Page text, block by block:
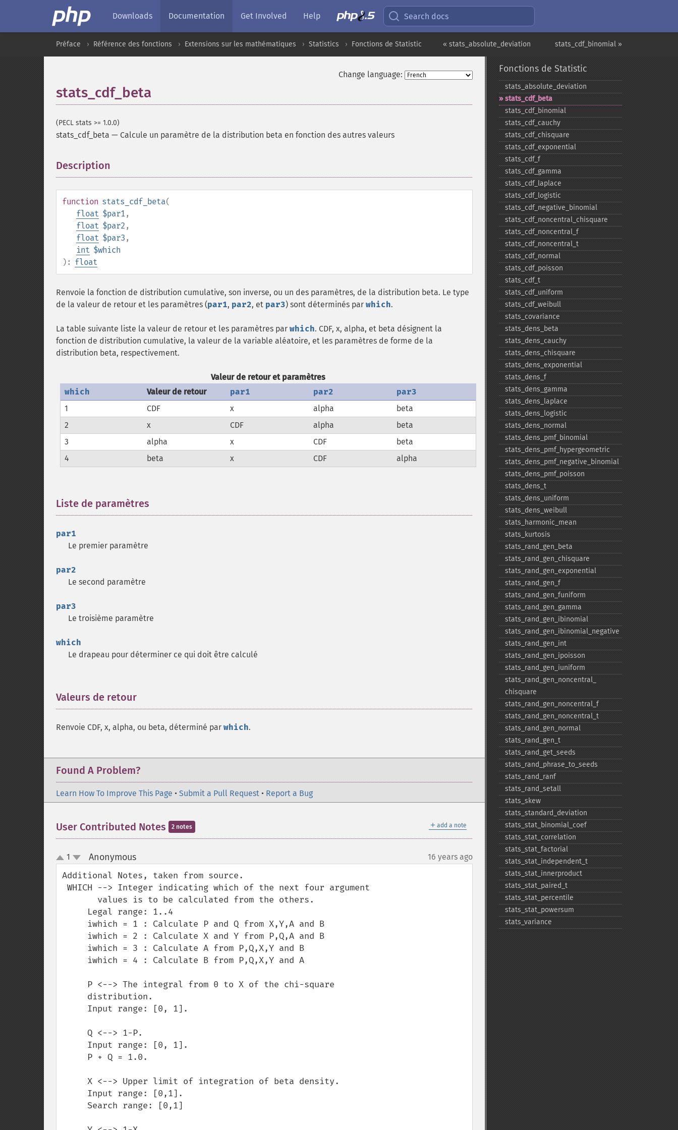
Downloads Documentation Get Involved Help Search docs
stats_cdf_binomial »
« stats_absolute_deviation
Préface Référence des fonctions Extensions sur les mathématiques Statistics Fonctions de Statistic
Change language:
stats_cdf_beta
(PECL stats >= 1.0.0)
stats_cdf_beta — Calcule un paramètre de la distribution beta en fonction des autres valeurs
Description
function stats_cdf_beta(
float $par1,
float $par2 ,
float $par3 ,
int $which
): float
Renvoie la fonction de distribution cumulative, son inverse, ou un des paramètres, de la distribution beta. Le type
de la valeur de retour et les paramètres (par1, par2, et par3) sont déterminés par which.
La table suivante liste la valeur de retour et les paramètres par which. CDF, x, alpha, et beta désignent la
fonction de distribution cumulative, la valeur de la variable aléatoire, et les paramètres de forme de la
distribution beta, respectivement.
Valeur de retour et paramètres
which
Valeur de retour par1 par2
par3
1
CDF x alpha
beta
2
x CDF alpha
beta
3
alpha x CDF
beta
4
beta x CDF alpha
Liste de paramètres
par1
Le premier paramètre
par2
Le second paramètre
par3
Le troisième paramètre
which
Le drapeau pour déterminer ce qui doit être calculé
Valeurs de retour
Renvoie CDF, x, alpha, ou beta, déterminé par which.
Found A Problem?
Learn How To Improve This Page • Submit a Pull Request • Report a Bug
＋ add a note
User Contributed Notes 2 notes
up
down
1 Anonymous¶ 16 years ago
Additional Notes, taken from source.
Fonctions de Statistic
stats_​absolute_​deviation
stats_​cdf_​beta
stats_​cdf_​binomial
stats_​cdf_​cauchy
stats_​cdf_​chisquare
stats_​cdf_​exponential
stats_​cdf_​f
stats_​cdf_​gamma
stats_​cdf_​laplace
stats_​cdf_​logistic
stats_​cdf_​negative_​binomial
stats_​cdf_​noncentral_​chisquare
stats_​cdf_​noncentral_​f
stats_​cdf_​noncentral_​t
stats_​cdf_​normal
stats_​cdf_​poisson
stats_​cdf_​t
stats_​cdf_​uniform
stats_​cdf_​weibull
stats_​covariance
stats_​dens_​beta
stats_​dens_​cauchy
stats_​dens_​chisquare
stats_​dens_​exponential
stats_​dens_​f
stats_​dens_​gamma
stats_​dens_​laplace
stats_​dens_​logistic
stats_​dens_​normal
stats_​dens_​pmf_​binomial
stats_​dens_​pmf_​hypergeometric
stats_​dens_​pmf_​negative_​binomial
stats_​dens_​pmf_​poisson
stats_​dens_​t
stats_​dens_​uniform
stats_​dens_​weibull
stats_​harmonic_​mean
stats_​kurtosis
stats_​rand_​gen_​beta
stats_​rand_​gen_​chisquare
stats_​rand_​gen_​exponential
stats_​rand_​gen_​f
stats_​rand_​gen_​funiform
stats_​rand_​gen_​gamma
stats_​rand_​gen_​ibinomial
stats_​rand_​gen_​ibinomial_​negative
stats_​rand_​gen_​int
stats_​rand_​gen_​ipoisson
stats_​rand_​gen_​iuniform
stats_​rand_​gen_​noncentral_​
chisquare
stats_​rand_​gen_​noncentral_​f
stats_​rand_​gen_​noncentral_​t
stats_​rand_​gen_​normal
stats_​rand_​gen_​t
stats_​rand_​get_​seeds
stats_​rand_​phrase_​to_​seeds
stats_​rand_​ranf
stats_​rand_​setall
stats_​skew
stats_​standard_​deviation
stats_​stat_​binomial_​coef
stats_​stat_​correlation
stats_​stat_​factorial
stats_​stat_​independent_​t
stats_​stat_​innerproduct
stats_​stat_​paired_​t
stats_​stat_​percentile
stats_​stat_​powersum
stats_​variance